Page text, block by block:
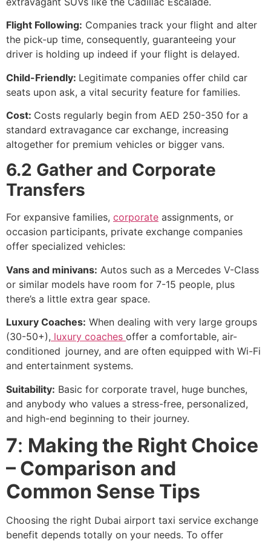
Flight Following: Companies track your flight and alter
the pick-up time, consequently, guaranteeing your
driver is holding up indeed if your flight is delayed.
Child-Friendly: Legitimate companies offer child car
seats upon ask, a vital security feature for families.
Cost: Costs regularly begin from AED 250-350 for a
standard extravagance car exchange, increasing
altogether for premium vehicles or bigger vans.
6.2 Gather and Corporate
Transfers
For expansive families, corporate assignments, or
occasion participants, private exchange companies
offer specialized vehicles:
Vans and minivans: Autos such as a Mercedes V-Class
or similar models have room for 7-15 people, plus
there’s a little extra gear space.
Luxury Coaches: When dealing with very large groups
(30-50+), luxury coaches offer a comfortable, air-
conditioned journey, and are often equipped with Wi-Fi
and entertainment systems.
Suitability: Basic for corporate travel, huge bunches,
and anybody who values a stress-free, personalized,
and high-end beginning to their journey.
7: Making the Right Choice
– Comparison and
Common Sense Tips
Choosing the right Dubai airport taxi service exchange
benefit depends totally on your needs. To offer